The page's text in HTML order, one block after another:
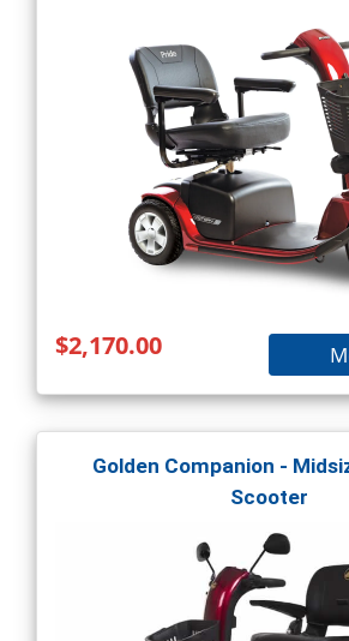
$2,170.00
Golden Companion -
Scooter